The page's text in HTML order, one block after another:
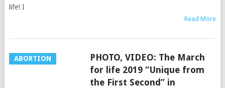
life! I
Read More
ABORTION
PHOTO, VIDEO: The March
for life 2019 “Unique from
the First Second” in